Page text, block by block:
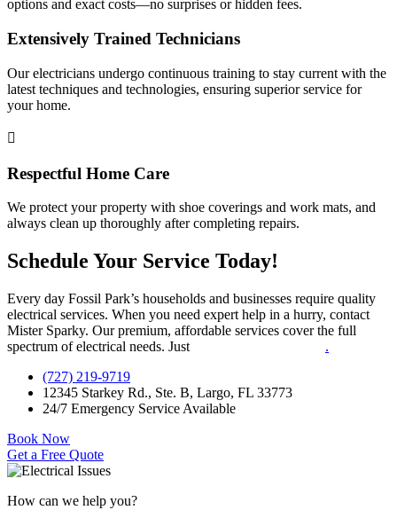
options and exact costs—no surprises or hidden fees.
Extensively Trained Technicians
Our electricians undergo continuous training to stay current with the
latest techniques and technologies, ensuring superior service for
your home.
Respectful Home Care
We protect your property with shoe coverings and work mats, and
always clean up thoroughly after completing repairs.
Schedule Your Service Today!
Every day Fossil Park’s households and businesses require quality
electrical services. When you need expert help in a hurry, contact
Mister Sparky. Our premium, affordable services cover the full
spectrum of electrical needs. Just
.
(727) 219-9719
12345 Starkey Rd., Ste. B, Largo, FL 33773
24/7 Emergency Service Available
Book Now
Get a Free Quote
How can we help you?